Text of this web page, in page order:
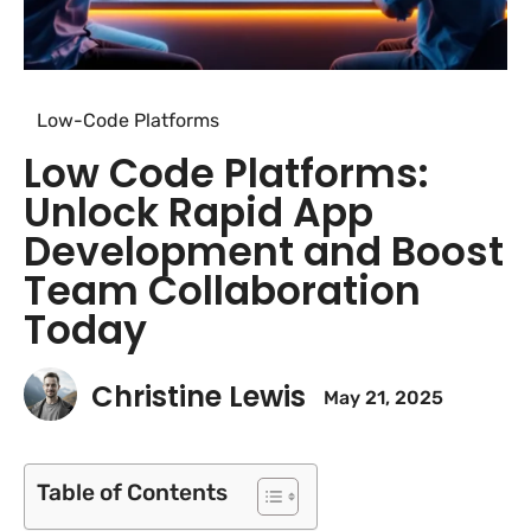
Low-Code Platforms
Low Code Platforms:
Unlock Rapid App
Development and Boost
Team Collaboration
Today
Christine Lewis May 21, 2025
Table of Contents